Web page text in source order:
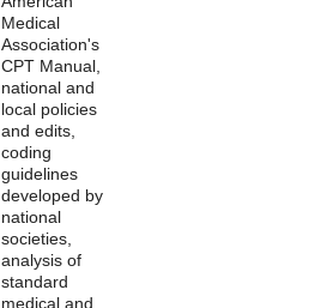
Medical
Association's
CPT Manual,
national and
local policies
and edits,
coding
guidelines
developed by
national
societies,
analysis of
standard
medical and